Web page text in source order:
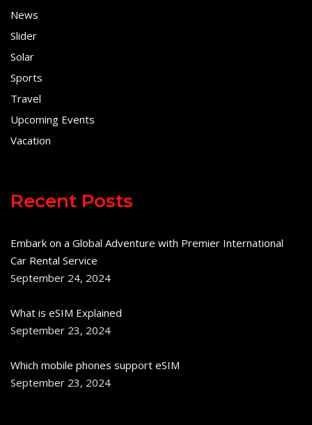
News
Slider
Solar
Sports
Travel
Upcoming Events
Vacation
Recent Posts
Embark on a Global Adventure with Premier International
Car Rental Service
September 24, 2024
What is eSIM Explained
September 23, 2024
Which mobile phones support eSIM
September 23, 2024